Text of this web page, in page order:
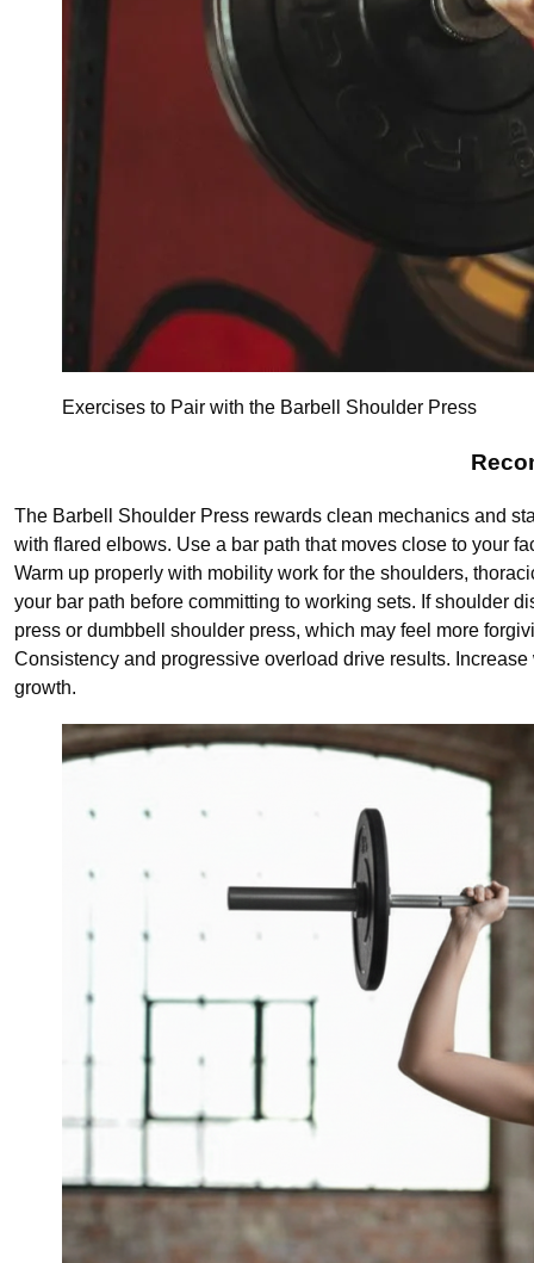
Exercises to Pair with the Barbell Shoulder Press
The Barbell Shoulder Press rewards clean mechanics and
with flared elbows. Use a bar path that moves close to your
Warm up properly with mobility work for the shoulders,
your bar path before committing to working sets. If shoulder
press or dumbbell shoulder press, which may feel more
Consistency and progressive overload drive results.
growth.